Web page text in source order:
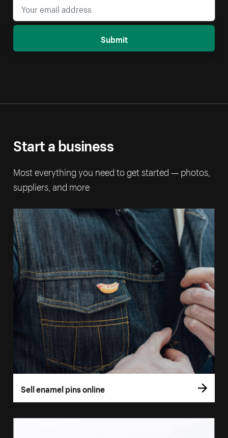
Submit
Start a business
Most everything you need to get started — photos,
suppliers, and more
Sell enamel pins online